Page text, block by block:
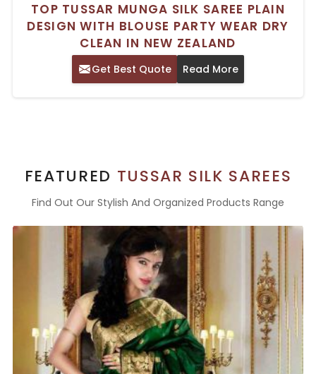
TOP TUSSAR MUNGA SILK SAREE PLAIN
DESIGN WITH BLOUSE PARTY WEAR DRY
CLEAN IN NEW ZEALAND
Get Best Quote Read More
FEATURED TUSSAR SILK SAREES
Find Out Our Stylish And Organized Products Range